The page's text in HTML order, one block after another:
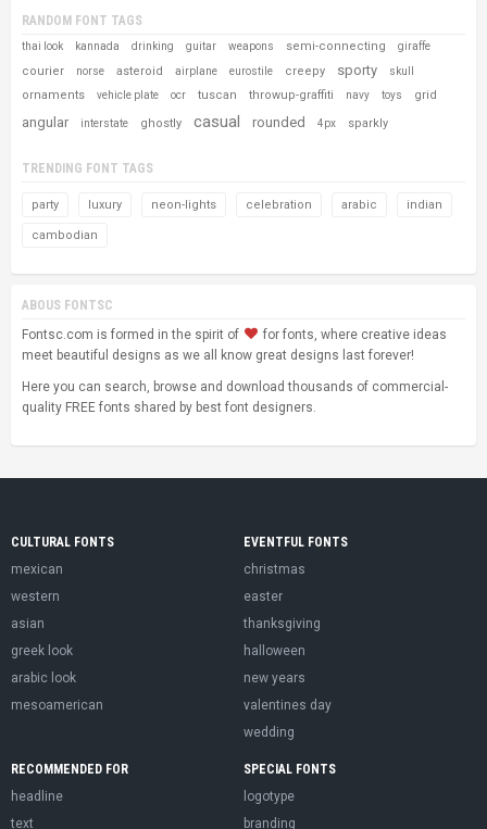
RANDOM FONT TAGS
thai look kannada drinking guitar weapons semi-connecting giraffe
courier norse asteroid airplane eurostile creepy sporty skull
ornaments vehicle plate ocr tuscan throwup-graffiti navy toys grid
angular interstate ghostly casual rounded 4px sparkly
TRENDING FONT TAGS
party luxury neon-lights celebration arabic indian
cambodian
ABOUS FONTSC
Fontsc.com is formed in the spirit of
for fonts, where creative ideas
meet beautiful designs as we all know great designs last forever!
Here you can search, browse and download thousands of commercial-
quality FREE fonts shared by best font designers.
CULTURAL FONTS
mexican
western
asian
greek look
arabic look
mesoamerican
EVENTFUL FONTS
christmas
easter
thanksgiving
halloween
new years
valentines day
wedding
RECOMMENDED FOR
headline
text
SPECIAL FONTS
logotype
branding